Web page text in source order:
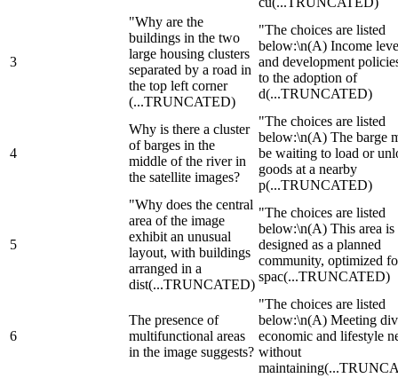
3
"Why are the
buildings in the two
large housing clusters
separated by a road in
the top left corner
(...TRUNCATED)
"The choices are listed
below:\n(A) Income
and development
to the adoption of
d(...TRUNCATED)
4
Why is there a cluster
of barges in the
middle of the river in
the satellite images?
"The choices are listed
below:\n(A) The barge
be waiting to load or
goods at a nearby
p(...TRUNCATED)
5
"Why does the central
area of the image
exhibit an unusual
layout, with buildings
arranged in a
dist(...TRUNCATED)
"The choices are listed
below:\n(A) This area is
designed as a planned
community, optimized
spac(...TRUNCATED)
6
The presence of
multifunctional areas
in the image suggests?
"The choices are listed
below:\n(A) Meeting
economic and lifestyle
without
maintaining